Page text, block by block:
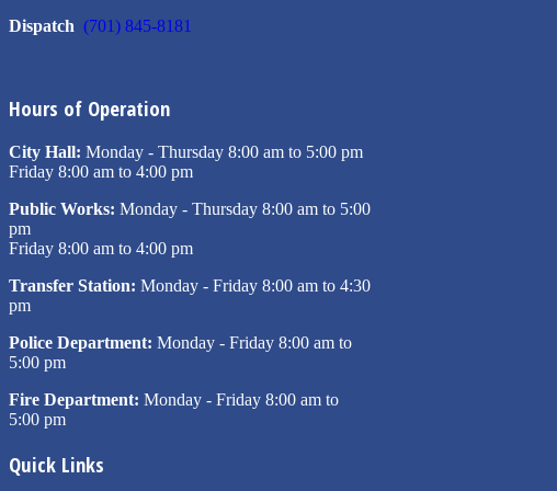
Dispatch (701) 845-8181
Hours of Operation
City Hall: Monday - Thursday 8:00 am to 5:00 pm
Friday 8:00 am to 4:00 pm
Public Works: Monday - Thursday 8:00 am to 5:00
pm
Friday 8:00 am to 4:00 pm
Transfer Station: Monday - Friday 8:00 am to 4:30
pm
Police Department: Monday - Friday 8:00 am to
5:00 pm
Fire Department: Monday - Friday 8:00 am to
5:00 pm
Quick Links